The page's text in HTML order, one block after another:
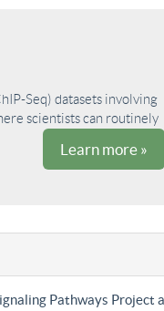
Seq) datasets involving
scientists can routinely
Learn more »
Pathways Project